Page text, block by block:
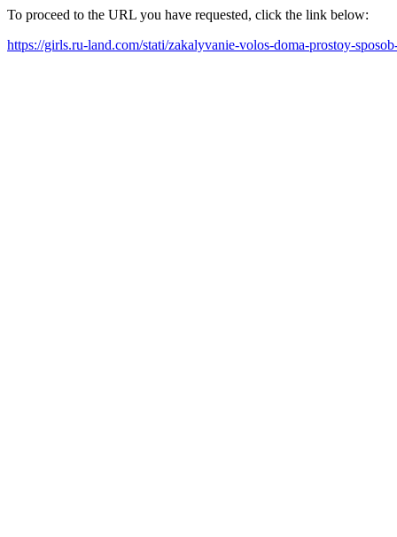
To proceed to the URL you have requested, click the link below:
https://girls.ru-land.com/stati/zakalyvanie-volos-doma-prostoy-